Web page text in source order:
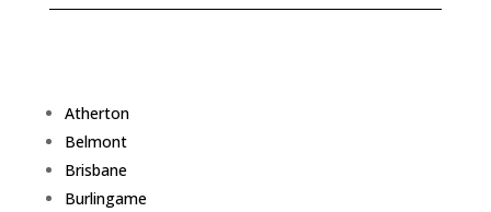
Atherton
Belmont
Brisbane
Burlingame